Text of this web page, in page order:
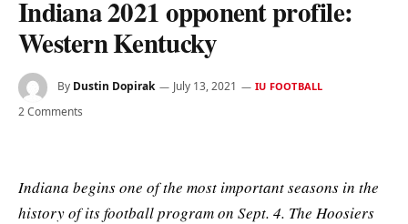
Indiana 2021 opponent profile:
Western Kentucky
By Dustin Dopirak July 13, 2021 IU FOOTBALL
2 Comments
Indiana begins one of the most important seasons in the
history of its football program on Sept. 4. The Hoosiers